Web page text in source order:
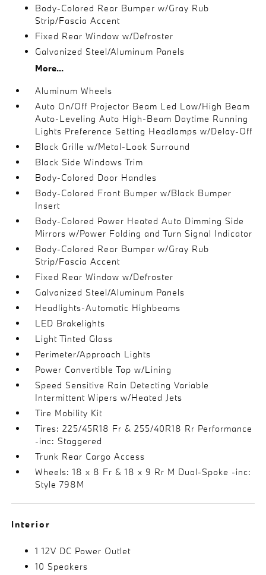
Body-Colored Rear Bumper w/Gray Rub
Strip/Fascia Accent
Fixed Rear Window w/Defroster
Galvanized Steel/Aluminum Panels
More...
Aluminum Wheels
Auto On/Off Projector Beam Led Low/High Beam
Auto-Leveling Auto High-Beam Daytime Running
Lights Preference Setting Headlamps w/Delay-Off
Black Grille w/Metal-Look Surround
Black Side Windows Trim
Body-Colored Door Handles
Body-Colored Front Bumper w/Black Bumper
Insert
Body-Colored Power Heated Auto Dimming Side
Mirrors w/Power Folding and Turn Signal Indicator
Body-Colored Rear Bumper w/Gray Rub
Strip/Fascia Accent
Fixed Rear Window w/Defroster
Galvanized Steel/Aluminum Panels
Headlights-Automatic Highbeams
LED Brakelights
Light Tinted Glass
Perimeter/Approach Lights
Power Convertible Top w/Lining
Speed Sensitive Rain Detecting Variable
Intermittent Wipers w/Heated Jets
Tire Mobility Kit
Tires: 225/45R18 Fr & 255/40R18 Rr Performance
-inc: Staggered
Trunk Rear Cargo Access
Wheels: 18 x 8 Fr & 18 x 9 Rr M Dual-Spoke -inc:
Style 798M
Interior
1 12V DC Power Outlet
10 Speakers